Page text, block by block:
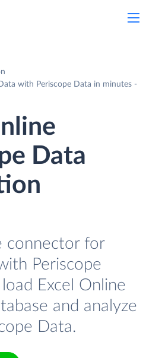
with Periscope Data in minutes -
Data
connector for
Periscope
Excel Online
and analyze
Data.